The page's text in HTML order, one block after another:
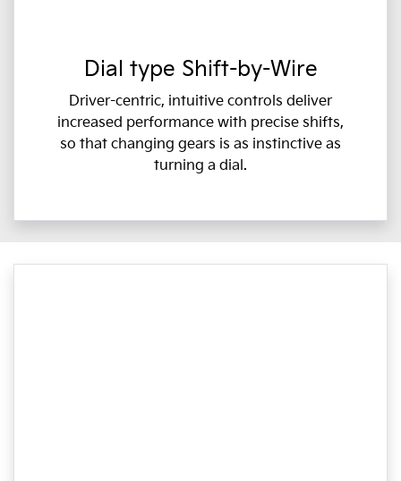
Dial type Shift-by-Wire
Driver-centric, intuitive controls deliver
increased performance with precise shifts,
so that changing gears is as instinctive as
turning a dial.